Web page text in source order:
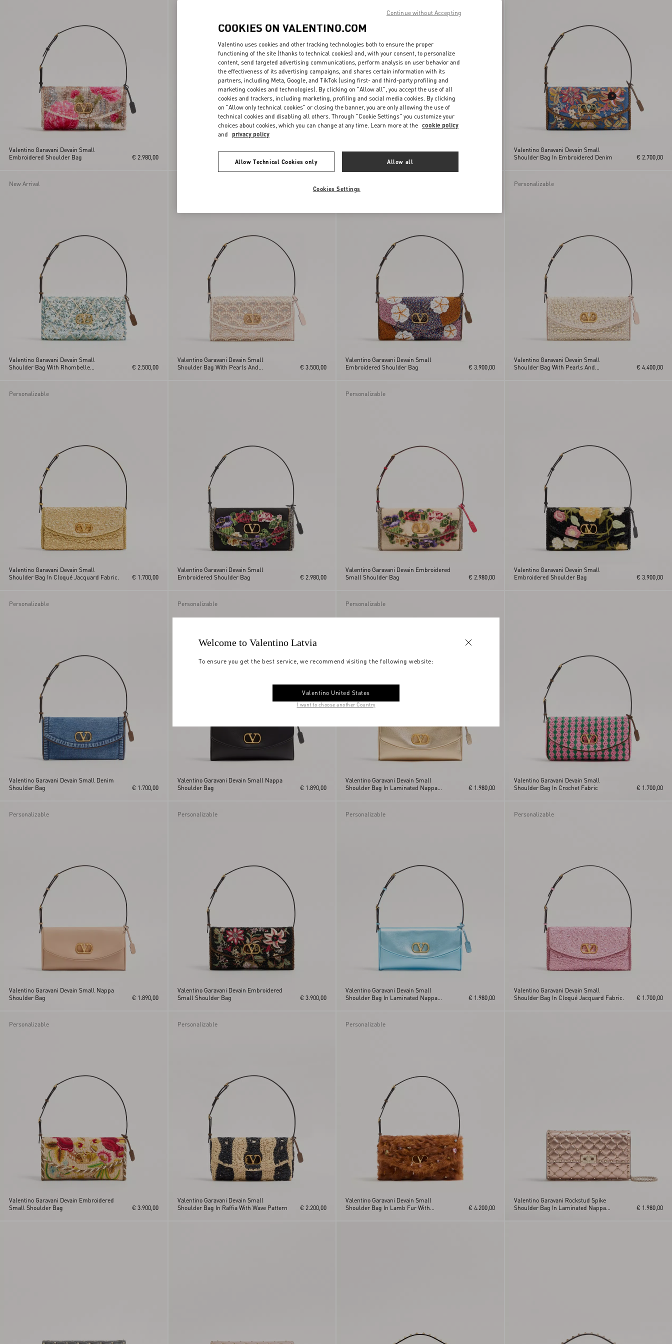
Valentino Garavani Devain Small
Embroidered Shoulder Bag
€ 2.980,00
Rockstud Grainy Calfskin Wallet With
Valentino Garavani DeVain Small
Valentino Garavani Devain Small
Shoulder Bag In Embroidered Denim
€ 2.700,00
New Arrival
Valentino Garavani Devain Small
Shoulder Bag With Rhombelle
€ 2.500,00
Valentino Garavani Devain Small
Shoulder Bag With Pearls And
€ 3.500,00
Valentino Garavani Devain Small
Embroidered Shoulder Bag
€ 3.900,00
Personalizable
Valentino Garavani Devain Small
Shoulder Bag With Pearls And
€ 4.400,00
Personalizable
Valentino Garavani Devain Small
Shoulder Bag In Cloqué Jacquard Fabric.
€ 1.700,00
Valentino Garavani Devain Small
Embroidered Shoulder Bag
€ 2.980,00
Personalizable
Valentino Garavani Devain Embroidered
Small Shoulder Bag
€ 2.980,00
Valentino Garavani Devain Small
Embroidered Shoulder Bag
€ 3.900,00
Personalizable
Valentino Garavani Devain Small Denim
Shoulder Bag
€ 1.700,00
Personalizable
Valentino Garavani Devain Small Nappa
Shoulder Bag
€ 1.890,00
Personalizable
Valentino Garavani Devain Small
Shoulder Bag In Laminated Nappa
€ 1.980,00
Valentino Garavani Devain Small
Shoulder Bag In Crochet Fabric
€ 1.700,00
Personalizable
Valentino Garavani Devain Small Nappa
Shoulder Bag
€ 1.890,00
Personalizable
Valentino Garavani Devain Embroidered
Small Shoulder Bag
€ 3.900,00
Personalizable
Valentino Garavani Devain Small
Shoulder Bag In Laminated Nappa
€ 1.980,00
Personalizable
Valentino Garavani Devain Small
Shoulder Bag In Cloqué Jacquard Fabric.
€ 1.700,00
Personalizable
Valentino Garavani Devain Embroidered
Small Shoulder Bag
€ 3.900,00
Personalizable
Valentino Garavani Devain Small
Shoulder Bag In Raffia With Wave Pattern
€ 2.200,00
Personalizable
Valentino Garavani Devain Small
Shoulder Bag In Lamb Fur With
€ 4.200,00
Valentino Garavani Rockstud Spike
Shoulder Bag In Laminated Nappa
€ 1.980,00
Welcome to Valentino Latvia
To ensure you get the best service, we recommend visiting the following website:
Valentino United States
I want to choose another Country
COOKIES ON VALENTINO.COM
Valentino uses cookies and other tracking technologies both to ensure the proper
functioning of the site (thanks to technical cookies) and, with your consent, to personalize
content, send targeted advertising communications, perform analysis on user behavior and
the effectiveness of its advertising campaigns, and shares certain information with its
partners, including Meta, Google, and TikTok (using first- and third-party profiling and
marketing cookies and technologies). By clicking on "Allow all", you accept the use of all
cookies and trackers, including marketing, profiling and social media cookies. By clicking
on "Allow only technical cookies" or closing the banner, you are only allowing the use of
technical cookies and disabling all others. Through "Cookie Settings" you customize your
choices about cookies, which you can change at any time. Learn more at the cookie policy
and privacy policy
Allow Technical Cookies only Allow all
Cookies Settings
Continue without Accepting